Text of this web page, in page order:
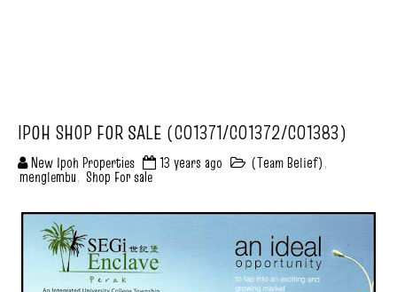
IPOH SHOP FOR SALE (C01371/C01372/C01383)
New Ipoh Properties 13 years ago (Team Belief),
menglembu, Shop For sale